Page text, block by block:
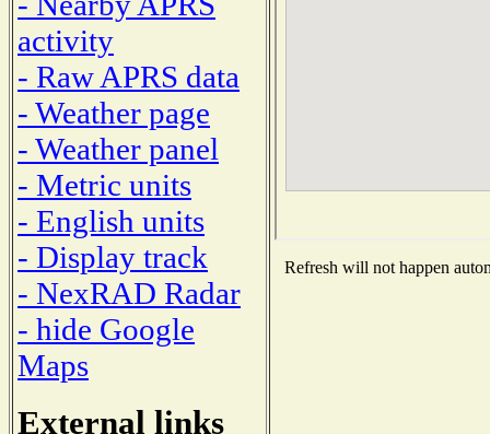
activity
- Raw APRS data
- Weather page
- Weather panel
- Metric units
- English units
- Display track
- NexRAD Radar
- hide Google
Maps
External links
Refresh will not happen